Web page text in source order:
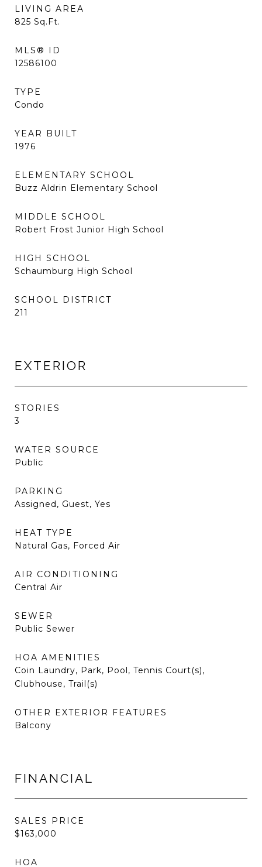
LIVING AREA
825 Sq.Ft.
MLS® ID
12586100
TYPE
Condo
YEAR BUILT
1976
ELEMENTARY SCHOOL
Buzz Aldrin Elementary School
MIDDLE SCHOOL
Robert Frost Junior High School
HIGH SCHOOL
Schaumburg High School
SCHOOL DISTRICT
211
EXTERIOR
STORIES
3
WATER SOURCE
Public
PARKING
Assigned, Guest, Yes
HEAT TYPE
Natural Gas, Forced Air
AIR CONDITIONING
Central Air
SEWER
Public Sewer
HOA AMENITIES
Coin Laundry, Park, Pool, Tennis Court(s),
Clubhouse, Trail(s)
OTHER EXTERIOR FEATURES
Balcony
FINANCIAL
SALES PRICE
$163,000
HOA